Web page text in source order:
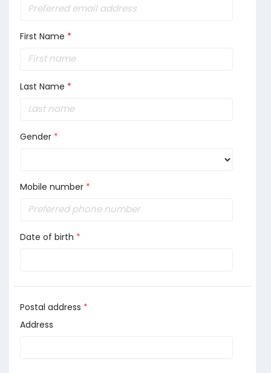
First Name *
Last Name *
Gender *
Mobile number *
Date of birth *
Postal address *
Address